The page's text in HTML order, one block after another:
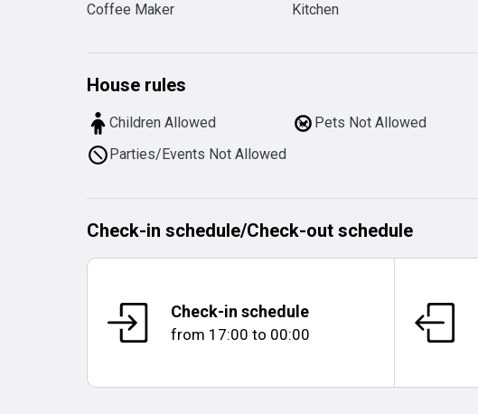
Coffee Maker
Kitchen
House rules
Children Allowed Pets Not Allowed
Parties/Events Not Allowed
Check-in schedule/Check-out schedule
Check-in schedule
from 17:00 to 00:00